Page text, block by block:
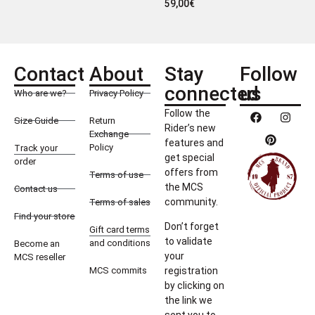
59,00€
Contact
Who are we?
Size Guide
Track your
order
Contact us
Find your store
Become an
MCS reseller
About
Privacy Policy
Return
Exchange
Policy
Terms of use
Terms of sales
Gift card terms
and conditions
MCS commits
Stay
connected
Follow the
Rider’s new
features and
get special
offers from
the MCS
community.
Don’t forget
to validate
your
registration
by clicking on
the link we
Follow
us